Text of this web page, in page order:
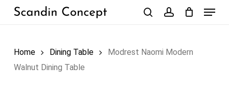
Skip
Menu
Home Dining Table
Modrest Naomi Modern
Walnut Dining Table